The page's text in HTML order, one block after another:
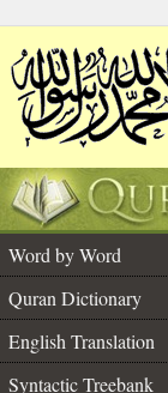
Word by Word
Quran Dictionary
English Translation
Syntactic Treebank